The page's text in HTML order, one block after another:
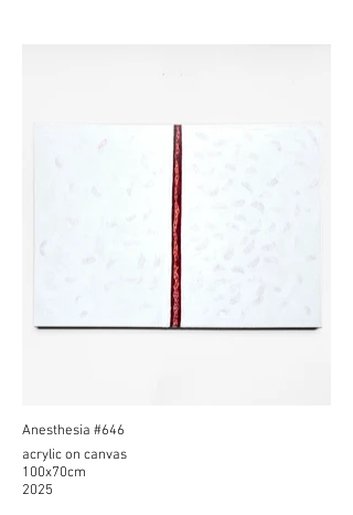
to feel less — or not feel at all. By translating
these sensations into color, texture, and
repetition, I aim to reflect on our fading
sense of humanity and open space for a
different kind of attention.
Anesthesia #646
acrylic on canvas
100x70cm
2025